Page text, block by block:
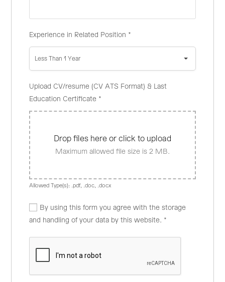
Experience in Related Position *
Less Than 1 Year
Upload CV/resume (CV ATS Format) & Last
Education Certificate *
Drop files here or click to upload
Maximum allowed file size is 2 MB.
Allowed Type(s): .pdf, .doc, .docx
By using this form you agree with the storage
and handling of your data by this website. *